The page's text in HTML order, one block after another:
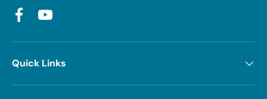
FacebookYouTube
Quick Links